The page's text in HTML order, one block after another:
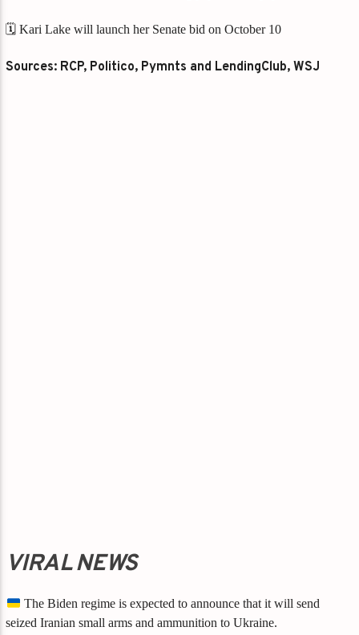
🗓️ Kari Lake will launch her Senate bid on October 10
Sources: RCP, Politico, Pymnts and LendingClub, WSJ
VIRAL NEWS
The Biden regime is expected to announce that it will send
seized Iranian small arms and ammunition to Ukraine.